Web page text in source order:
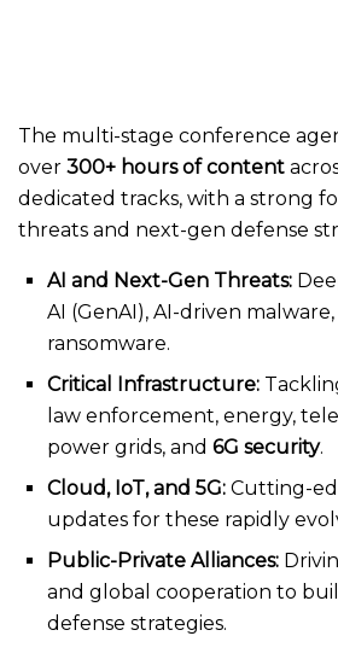
The multi-stage conference
over 300+ hours of content
dedicated tracks, with a strong
threats and next-gen defense
AI and Next-Gen Threats:
AI (GenAI), AI-driven
ransomware.
Critical Infrastructure:
law enforcement, energy,
power grids, and 6G security.
Cloud, IoT, and 5G: Cutting-
updates for these rapidly
Public-Private Alliances:
and global cooperation to
defense strategies.